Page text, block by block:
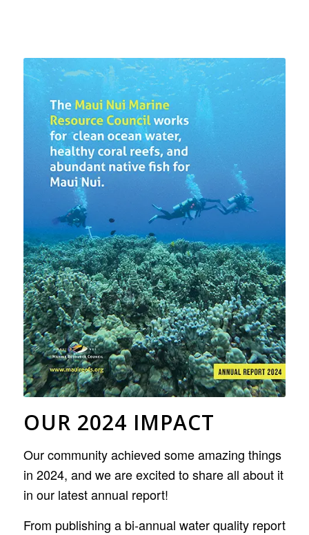
OUR 2024 IMPACT
Our community achieved some amazing things
in 2024, and we are excited to share all about it
in our latest annual report!
From publishing a bi-annual water quality report